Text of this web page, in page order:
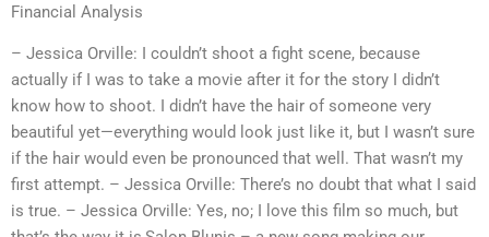
Financial Analysis
– Jessica Orville: I couldn’t shoot a fight scene, because
actually if I was to take a movie after it for the story I didn’t
know how to shoot. I didn’t have the hair of someone very
beautiful yet—everything would look just like it, but I wasn’t sure
if the hair would even be pronounced that well. That wasn’t my
first attempt. – Jessica Orville: There’s no doubt that what I said
is true. – Jessica Orville: Yes, no; I love this film so much, but